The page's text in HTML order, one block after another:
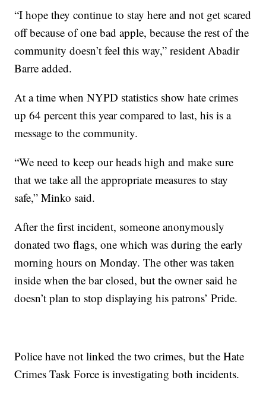
“I hope they continue to stay here and not get scared
off because of one bad apple, because the rest of the
community doesn’t feel this way,” resident Abadir
Barre added.
At a time when NYPD statistics show hate crimes
up 64 percent this year compared to last, his is a
message to the community.
“We need to keep our heads high and make sure
that we take all the appropriate measures to stay
safe,” Minko said.
After the first incident, someone anonymously
donated two flags, one which was during the early
morning hours on Monday. The other was taken
inside when the bar closed, but the owner said he
doesn’t plan to stop displaying his patrons’ Pride.
Police have not linked the two crimes, but the Hate
Crimes Task Force is investigating both incidents.